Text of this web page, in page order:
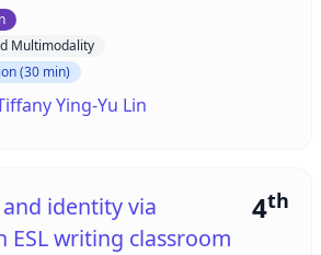
Multimodality
(30 min)
Ying-Yu Lin
4th
identity via
ESL writing classroom